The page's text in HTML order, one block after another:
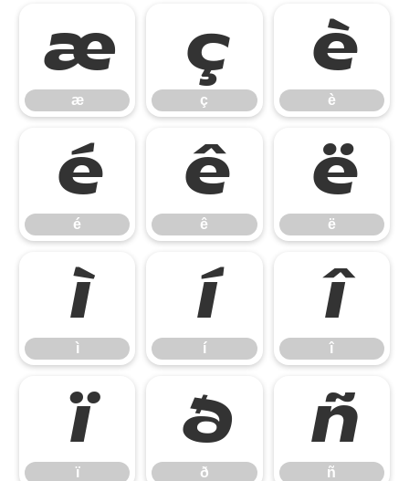
æ
æ
ç
ç
è
è
é
é
ê
ê
ë
ë
ì
ì
í
í
î
î
ï
ï
ð
ð
ñ
ñ